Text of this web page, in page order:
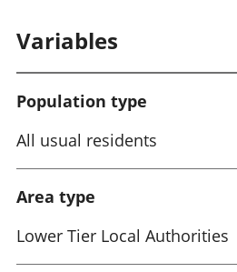
Variables
Population type
All usual residents
Area type
Lower Tier Local Authorities